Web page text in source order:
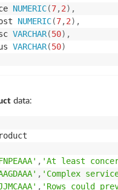
NUMERIC(7,2) ,
NUMERIC(7,2) ,
VARCHAR(50) ,
VARCHAR(50)
data:
, 'At least
, 'Complex
, 'Rows could